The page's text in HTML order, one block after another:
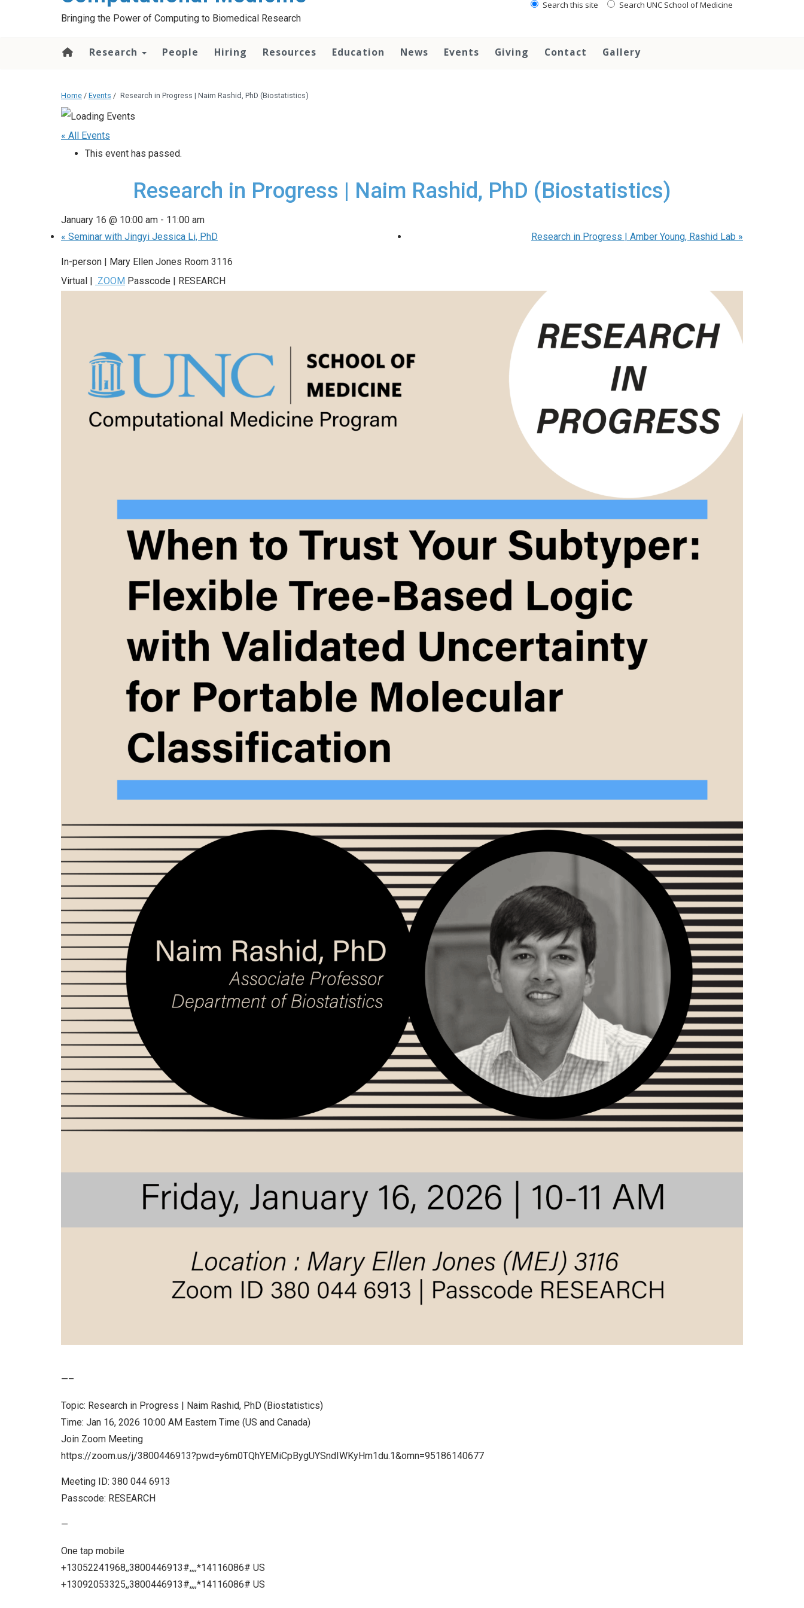
Bringing the Power of Computing to Biomedical Research
Search this site Search UNC School of Medicine
Research People Hiring Resources Education News Events Giving Contact Gallery
Home / Events / Research in Progress | Naim Rashid, PhD (Biostatistics)
« All Events
This event has passed.
Research in Progress | Naim Rashid, PhD (Biostatistics)
January 16 @ 10:00 am - 11:00 am
« Seminar with Jingyi Jessica Li, PhD Research in Progress | Amber Young, Rashid Lab »
In-person | Mary Ellen Jones Room 3116
Virtual | ZOOM Passcode | RESEARCH
—–
Topic: Research in Progress | Naim Rashid, PhD (Biostatistics)
Time: Jan 16, 2026 10:00 AM Eastern Time (US and Canada)
Join Zoom Meeting
https://zoom.us/j/3800446913?pwd=y6m0TQhYEMiCpBygUYSndIWKyHm1du.1&omn=95186140677
Meeting ID: 380 044 6913
Passcode: RESEARCH
—
One tap mobile
+13052241968,,3800446913#,,,,*14116086# US
+13092053325,,3800446913#,,,,*14116086# US